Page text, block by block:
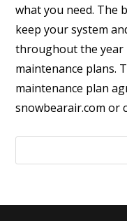
what you need. The
keep your system
throughout the
maintenance plans.
maintenance plan
snowbearair.com or